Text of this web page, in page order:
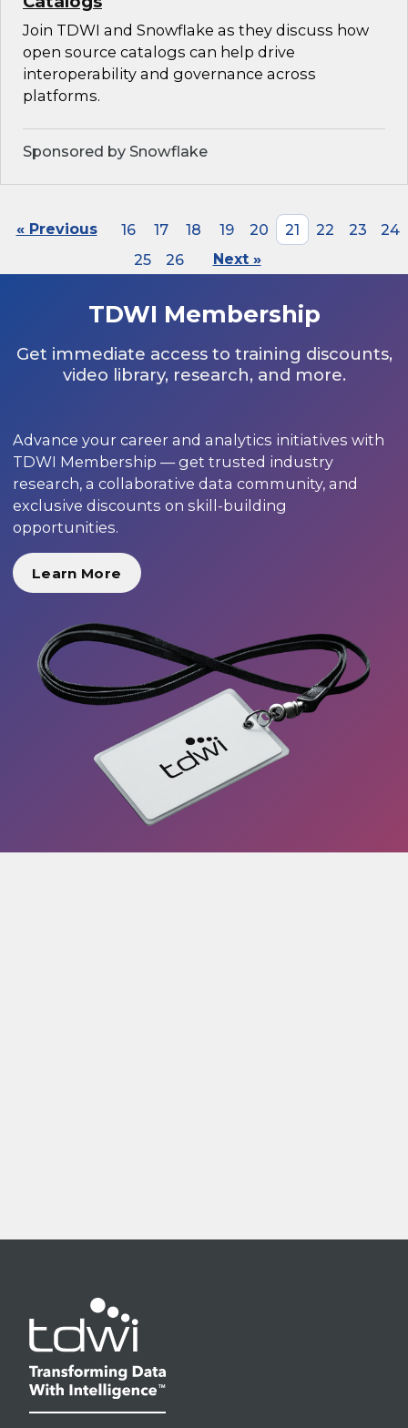
Join TDWI and Snowflake as they discuss how
open source catalogs can help drive
interoperability and governance across
platforms.
Sponsored by Snowflake
« Previous 16 17 18 19 20 21 22 23
24
25
26 Next »
TDWI Membership
Get immediate access to training discounts,
video library, research, and more.
Advance your career and analytics initiatives with
TDWI Membership — get trusted industry
research, a collaborative data community, and
exclusive discounts on skill-building
opportunities.
Learn More